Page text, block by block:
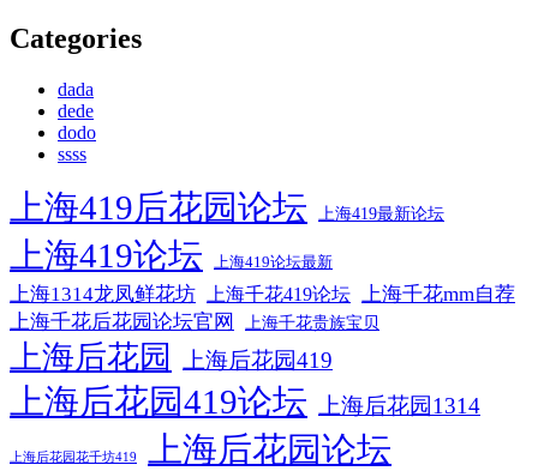
Categories
dada
dede
dodo
ssss
上海419后花园论坛 上海419最新论坛
上海419论坛 上海419论坛最新
上海1314龙凤鲜花坊 上海千花419论坛 上海千花mm自荐
上海千花后花园论坛官网
上海千花贵族宝贝
上海后花园 上海后花园419
上海后花园419论坛 上海后花园1314
上海后花园花千坊419 上海后花园论坛